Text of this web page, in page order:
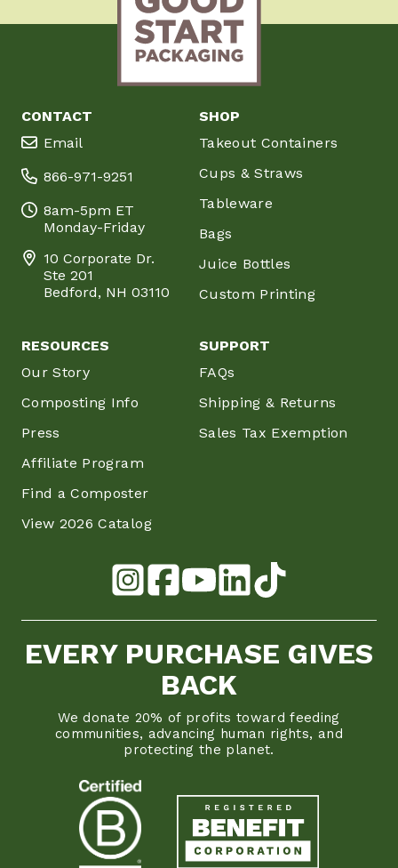
CONTACT
Email
866-971-9251
8am-5pm ET
Monday-Friday
10 Corporate Dr.
Ste 201
Bedford, NH 03110
SHOP
Takeout Containers
Cups & Straws
Tableware
Bags
Juice Bottles
Custom Printing
RESOURCES
Our Story
Composting Info
Press
Affiliate Program
Find a Composter
View 2026 Catalog
SUPPORT
FAQs
Shipping & Returns
Sales Tax Exemption
EVERY PURCHASE GIVES
BACK
We donate 20% of profits toward feeding
communities, advancing human rights, and
protecting the planet.